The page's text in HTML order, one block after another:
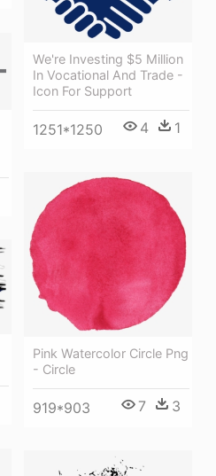
We're Investing $5 Million
In Vocational And Trade -
Icon For Support
1251*1250 4 1
Pink Watercolor Circle Png
- Circle
919*903 7 3